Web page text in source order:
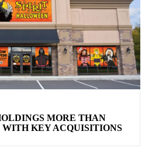
MORE THAN
KEY ACQUISITIONS